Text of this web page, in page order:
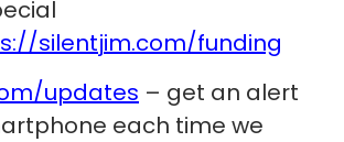
silentjim.com/funding
updates – get an alert
each time we